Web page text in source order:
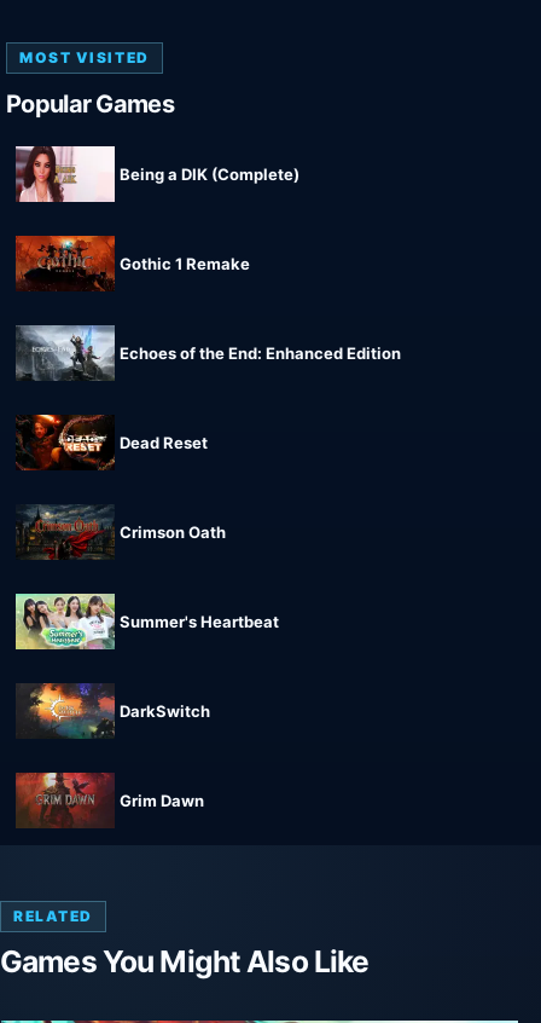
MOST VISITED
Popular Games
Being a DIK (Complete)
Gothic 1 Remake
Echoes of the End: Enhanced Edition
Dead Reset
Crimson Oath
Summer's Heartbeat
DarkSwitch
Grim Dawn
RELATED
Games You Might Also Like